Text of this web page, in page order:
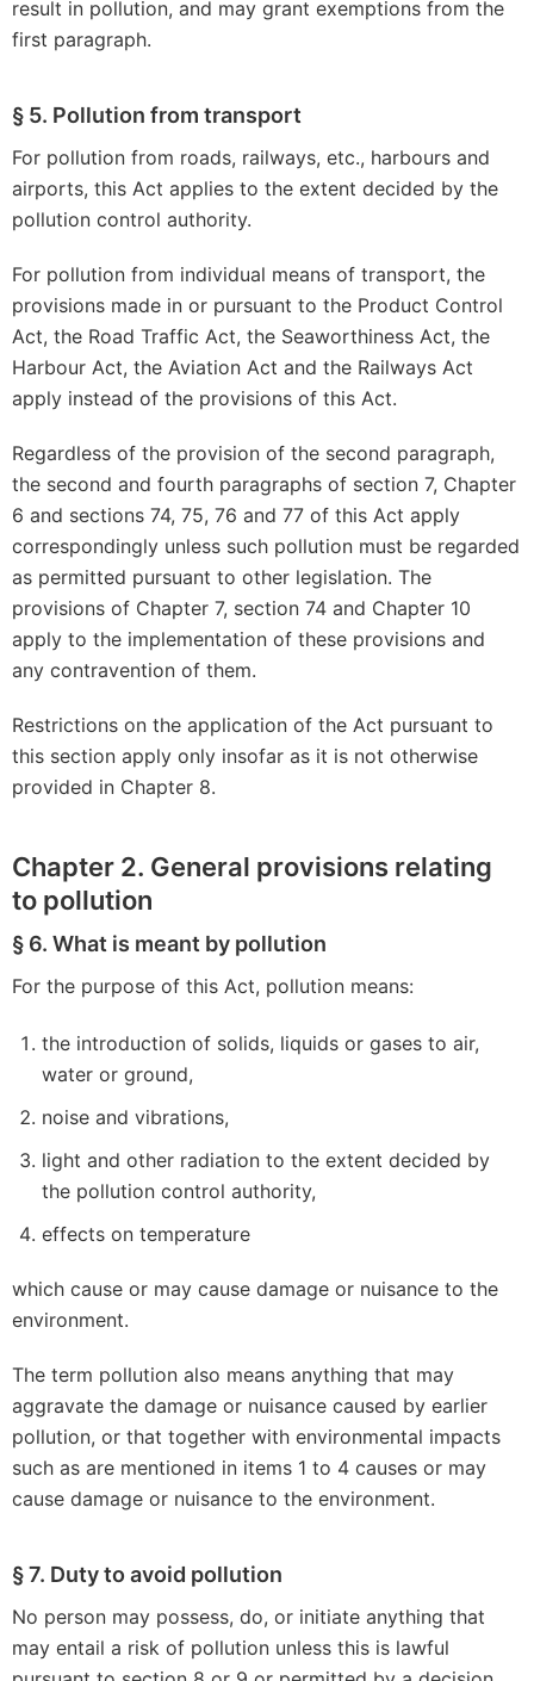
result in pollution, and may grant exemptions from the
first paragraph.
§ 5. Pollution from transport
For pollution from roads, railways, etc., harbours and
airports, this Act applies to the extent decided by the
pollution control authority.
For pollution from individual means of transport, the
provisions made in or pursuant to the Product Control
Act, the Road Traffic Act, the Seaworthiness Act, the
Harbour Act, the Aviation Act and the Railways Act
apply instead of the provisions of this Act.
Regardless of the provision of the second paragraph,
the second and fourth paragraphs of section 7, Chapter
6 and sections 74, 75, 76 and 77 of this Act apply
correspondingly unless such pollution must be regarded
as permitted pursuant to other legislation. The
provisions of Chapter 7, section 74 and Chapter 10
apply to the implementation of these provisions and
any contravention of them.
Restrictions on the application of the Act pursuant to
this section apply only insofar as it is not otherwise
provided in Chapter 8.
Chapter 2. General provisions relating
to pollution
§ 6. What is meant by pollution
For the purpose of this Act, pollution means:
the introduction of solids, liquids or gases to air,
water or ground,
noise and vibrations,
light and other radiation to the extent decided by
the pollution control authority,
effects on temperature
which cause or may cause damage or nuisance to the
environment.
The term pollution also means anything that may
aggravate the damage or nuisance caused by earlier
pollution, or that together with environmental impacts
such as are mentioned in items 1 to 4 causes or may
cause damage or nuisance to the environment.
§ 7. Duty to avoid pollution
No person may possess, do, or initiate anything that
may entail a risk of pollution unless this is lawful